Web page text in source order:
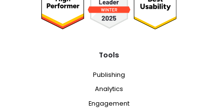
Tools
Publishing
Analytics
Engagement